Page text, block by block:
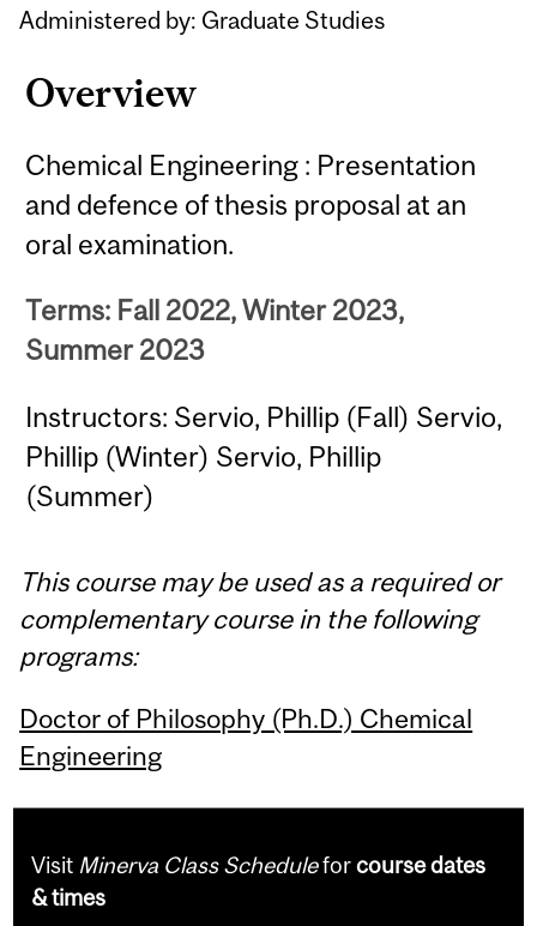
Administered by: Graduate Studies
Overview
Chemical Engineering : Presentation
and defence of thesis proposal at an
oral examination.
Terms: Fall 2022, Winter 2023,
Summer 2023
Instructors: Servio, Phillip (Fall) Servio,
Phillip (Winter) Servio, Phillip
(Summer)
This course may be used as a required or
complementary course in the following
programs:
Doctor of Philosophy (Ph.D.) Chemical
Engineering
Visit Minerva Class Scheduleforcourse dates
& times